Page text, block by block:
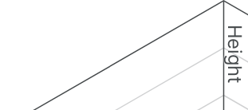
Height